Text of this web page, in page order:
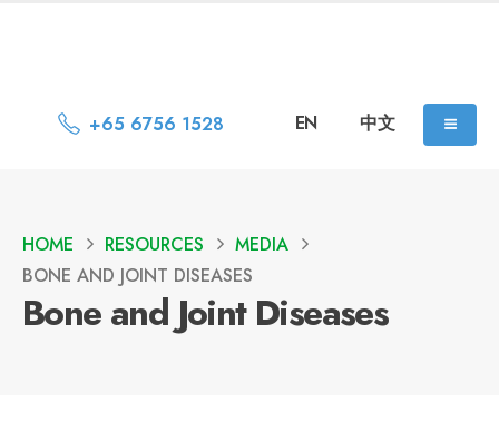
+65 6756 1528 EN 中文
HOME RESOURCES
MEDIA
BONE AND JOINT DISEASES
Bone and Joint Diseases